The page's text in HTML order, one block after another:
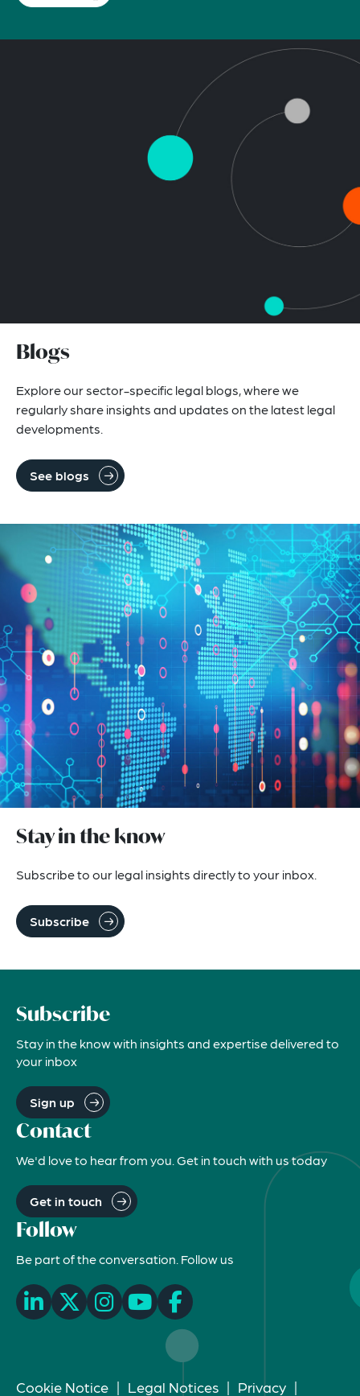
Blogs
Explore our sector-specific legal blogs, where we
regularly share insights and updates on the latest legal
developments.
See blogs
Stay in the know
Subscribe to our legal insights directly to your inbox.
Subscribe
Subscribe
Stay in the know with insights and expertise delivered to
your inbox
Sign up
Contact
We'd love to hear from you. Get in touch with us today
Get in touch
Follow
Be part of the conversation. Follow us
Cookie Notice | Legal Notices | Privacy |